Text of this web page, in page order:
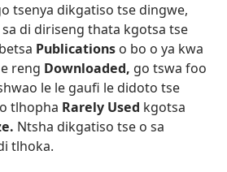
tsenya dikgatiso tse dingwe,
di diriseng thata kgotsa tse
Publications o bo o ya kwa
reng Downloaded, go tswa foo
le le gaufi le didoto tse
tlhopha Rarely Used kgotsa
Ntsha dikgatiso tse o sa
tlhoka.